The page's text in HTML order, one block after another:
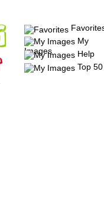
My
Images
Help
Top 50